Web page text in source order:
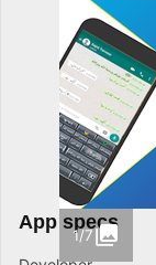
1/7
App specs